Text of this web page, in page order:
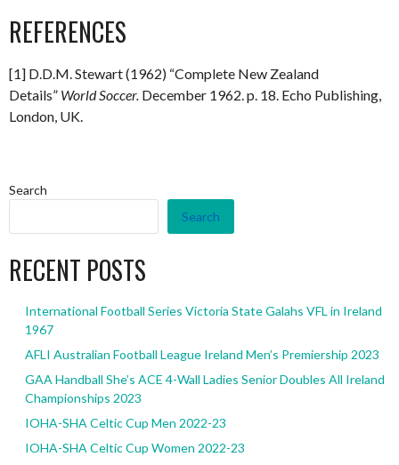
REFERENCES
[1] D.D.M. Stewart (1962) “Complete New Zealand
Details” World Soccer. December 1962. p. 18. Echo Publishing,
London, UK.
Search
Search
RECENT POSTS
International Football Series Victoria State Galahs VFL in Ireland
1967
AFLI Australian Football League Ireland Men’s Premiership 2023
GAA Handball She’s ACE 4-Wall Ladies Senior Doubles All Ireland
Championships 2023
IOHA-SHA Celtic Cup Men 2022-23
IOHA-SHA Celtic Cup Women 2022-23